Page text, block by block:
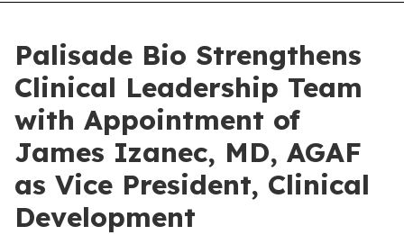
Palisade Bio Strengthens
Clinical Leadership Team
with Appointment of
James Izanec, MD, AGAF
as Vice President, Clinical
Development